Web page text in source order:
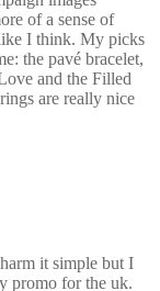
of a sense of
I think. My picks
the pavé bracelet,
and the Filled
are really nice
it simple but I
promo for the uk.